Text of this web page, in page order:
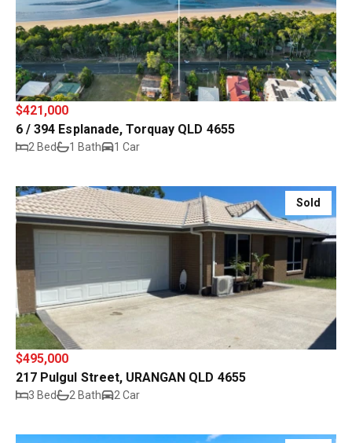
$421,000
6 / 394 Esplanade, Torquay QLD 4655
2 Bed 1 Bath 1 Car
Sold
$495,000
217 Pulgul Street, URANGAN QLD 4655
3 Bed 2 Bath 2 Car